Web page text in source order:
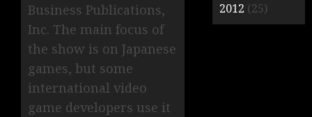
Business Publications,
Inc. The main focus of
the show is on Japanese
games, but some
international video
game developers use it
2012 (25)